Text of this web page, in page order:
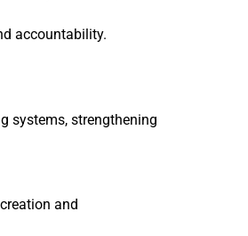
accountability.
systems, strengthening
and